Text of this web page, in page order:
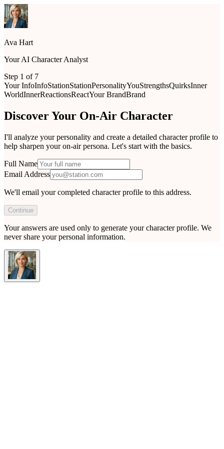
Ava Hart
Your AI Character Analyst
Step 1 of 7
Your InfoInfoStationStationPersonalityYouStrengthsQuirksInner
WorldInnerReactionsReactYour BrandBrand
Discover Your On-Air Character
I'll analyze your personality and create a detailed character profile to
help sharpen your on-air persona. Let's start with the basics.
Full Name
Email Address
We'll email your completed character profile to this address.
Continue
Your answers are used only to generate your character profile. We
never share your personal information.